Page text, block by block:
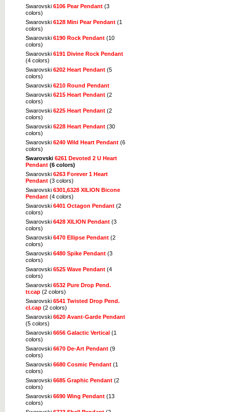
Swarovski 6106 Pear Pendant (3
colors)
Swarovski 6128 Mini Pear Pendant (1
colors)
Swarovski 6190 Rock Pendant (10
colors)
Swarovski 6191 Divine Rock Pendant
(4 colors)
Swarovski 6202 Heart Pendant (5
colors)
Swarovski 6210 Round Pendant
Swarovski 6215 Heart Pendant (2
colors)
Swarovski 6225 Heart Pendant (2
colors)
Swarovski 6228 Heart Pendant (30
colors)
Swarovski 6240 Wild Heart Pendant (6
colors)
Swarovski 6261 Devoted 2 U Heart
Pendant (6 colors)
Swarovski 6263 Forever 1 Heart
Pendant (3 colors)
Swarovski 6301,6328 XILION Bicone
Pendant (4 colors)
Swarovski 6401 Octagon Pendant (2
colors)
Swarovski 6428 XILION Pendant (3
colors)
Swarovski 6470 Ellipse Pendant (2
colors)
Swarovski 6480 Spike Pendant (3
colors)
Swarovski 6525 Wave Pendant (4
colors)
Swarovski 6532 Pure Drop Pend.
tr.cap (2 colors)
Swarovski 6541 Twisted Drop Pend.
cl.cap (2 colors)
Swarovski 6620 Avant-Garde Pendant
(5 colors)
Swarovski 6656 Galactic Vertical (1
colors)
Swarovski 6670 De-Art Pendant (9
colors)
Swarovski 6680 Cosmic Pendant (1
colors)
Swarovski 6685 Graphic Pendant (2
colors)
Swarovski 6690 Wing Pendant (13
colors)